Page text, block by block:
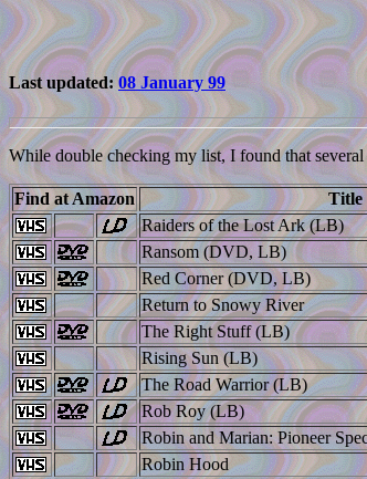
Last updated:08 January 99
While double checking my list, I found that
Find at Amazon Title
Raiders of the Lost Ark (LB)
Ransom (DVD, LB)
Red Corner (DVD, LB)
Return to Snowy River
The Right Stuff (LB)
Rising Sun (LB)
The Road Warrior (LB)
Rob Roy (LB)
Robin and Marian: Pioneer
Robin Hood